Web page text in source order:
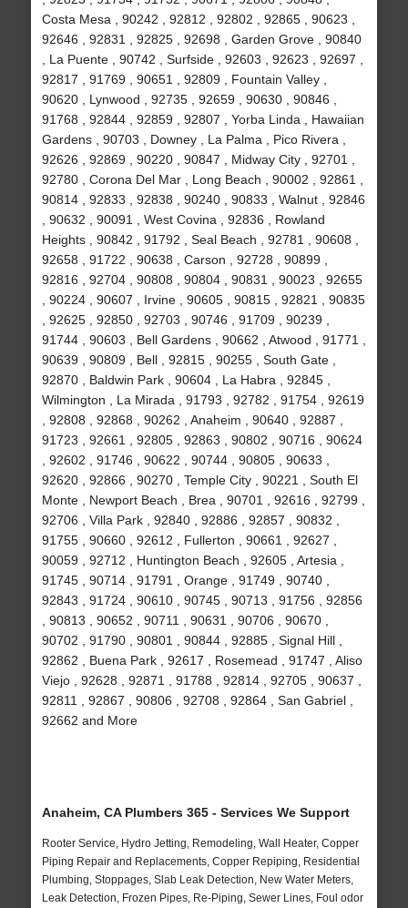
Costa Mesa , 90242 , 92812 , 92802 , 92865 , 90623 ,
92646 , 92831 , 92825 , 92698 , Garden Grove , 90840
, La Puente , 90742 , Surfside , 92603 , 92623 , 92697 ,
92817 , 91769 , 90651 , 92809 , Fountain Valley ,
90620 , Lynwood , 92735 , 92659 , 90630 , 90846 ,
91768 , 92844 , 92859 , 92807 , Yorba Linda , Hawaiian
Gardens , 90703 , Downey , La Palma , Pico Rivera ,
92626 , 92869 , 90220 , 90847 , Midway City , 92701 ,
92780 , Corona Del Mar , Long Beach , 90002 , 92861 ,
90814 , 92833 , 92838 , 90240 , 90833 , Walnut , 92846
, 90632 , 90091 , West Covina , 92836 , Rowland
Heights , 90842 , 91792 , Seal Beach , 92781 , 90608 ,
92658 , 91722 , 90638 , Carson , 92728 , 90899 ,
92816 , 92704 , 90808 , 90804 , 90831 , 90023 , 92655
, 90224 , 90607 , Irvine , 90605 , 90815 , 92821 , 90835
, 92625 , 92850 , 92703 , 90746 , 91709 , 90239 ,
91744 , 90603 , Bell Gardens , 90662 , Atwood , 91771 ,
90639 , 90809 , Bell , 92815 , 90255 , South Gate ,
92870 , Baldwin Park , 90604 , La Habra , 92845 ,
Wilmington , La Mirada , 91793 , 92782 , 91754 , 92619
, 92808 , 92868 , 90262 , Anaheim , 90640 , 92887 ,
91723 , 92661 , 92805 , 92863 , 90802 , 90716 , 90624
, 92602 , 91746 , 90622 , 90744 , 90805 , 90633 ,
92620 , 92866 , 90270 , Temple City , 90221 , South El
Monte , Newport Beach , Brea , 90701 , 92616 , 92799 ,
92706 , Villa Park , 92840 , 92886 , 92857 , 90832 ,
91755 , 90660 , 92612 , Fullerton , 90661 , 92627 ,
90059 , 92712 , Huntington Beach , 92605 , Artesia ,
91745 , 90714 , 91791 , Orange , 91749 , 90740 ,
92843 , 91724 , 90610 , 90745 , 90713 , 91756 , 92856
, 90813 , 90652 , 90711 , 90631 , 90706 , 90670 ,
90702 , 91790 , 90801 , 90844 , 92885 , Signal Hill ,
92862 , Buena Park , 92617 , Rosemead , 91747 , Aliso
Viejo , 92628 , 92871 , 91788 , 92814 , 92705 , 90637 ,
92811 , 92867 , 90806 , 92708 , 92864 , San Gabriel ,
92662 and More
Anaheim, CA Plumbers 365 - Services We Support
Rooter Service, Hydro Jetting, Remodeling, Wall Heater, Copper
Piping Repair and Replacements, Copper Repiping, Residential
Plumbing, Stoppages, Slab Leak Detection, New Water Meters,
Leak Detection, Frozen Pipes, Re-Piping, Sewer Lines, Foul odor